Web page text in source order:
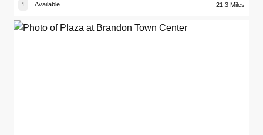
1 Available 21.3 Miles